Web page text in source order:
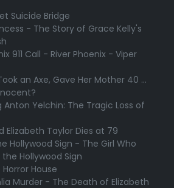
Suicide Bridge
- The Story of Grace Kelly's
911 Call - River Phoenix - Viper
an Axe, Gave Her Mother 40 ...
Yelchin: The Tragic Loss of
Elizabeth Taylor Dies at 79
Hollywood Sign - The Girl Who
Hollywood Sign
House
Murder - The Death of Elizabeth